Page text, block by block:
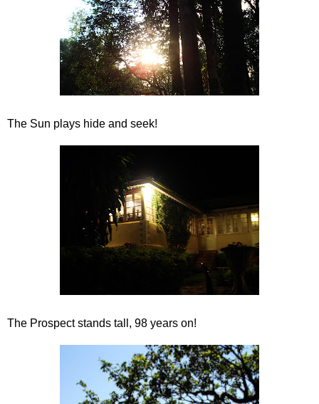
The Sun plays hide and seek!
The Prospect stands tall, 98 years on!